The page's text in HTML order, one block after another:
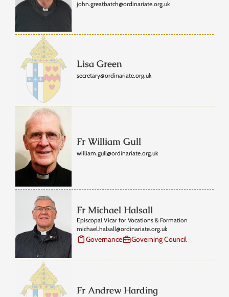
john.greatbatch@ordinariate.org.uk
Lisa Green
secretary@ordinariate.org.uk
Fr William Gull
william.gull@ordinariate.org.uk
Fr Michael Halsall
Episcopal Vicar for Vocations & Formation
michael.halsall@ordinariate.org.uk
Governance Governing Council
Fr Andrew Harding